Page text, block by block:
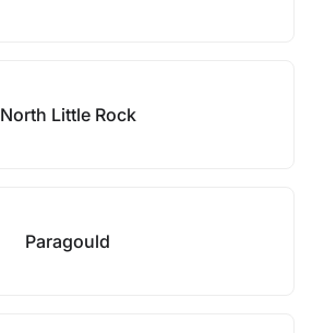
North Little Rock
Paragould